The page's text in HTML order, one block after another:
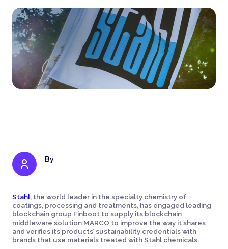
By
Stahl, the world leader in the specialty chemistry of
coatings, processing and treatments, has engaged leading
blockchain group Finboot to supply its blockchain
middleware solution MARCO to improve the way it shares
and verifies its products’ sustainability credentials with
brands that use materials treated with Stahl chemicals.